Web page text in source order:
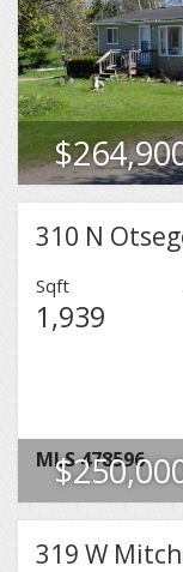
MLS479333
310 N
Sqft
1,939
MLS478596
319 W